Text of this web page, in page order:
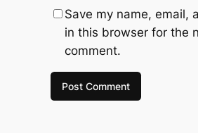
Save my name, email,
in this browser for the
comment.